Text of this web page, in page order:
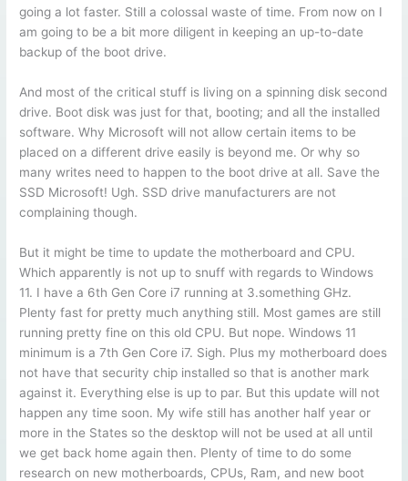
going a lot faster. Still a colossal waste of time. From now on I
am going to be a bit more diligent in keeping an up-to-date
backup of the boot drive.
And most of the critical stuff is living on a spinning disk second
drive. Boot disk was just for that, booting; and all the installed
software. Why Microsoft will not allow certain items to be
placed on a different drive easily is beyond me. Or why so
many writes need to happen to the boot drive at all. Save the
SSD Microsoft! Ugh. SSD drive manufacturers are not
complaining though.
But it might be time to update the motherboard and CPU.
Which apparently is not up to snuff with regards to Windows
11. I have a 6th Gen Core i7 running at 3.something GHz.
Plenty fast for pretty much anything still. Most games are still
running pretty fine on this old CPU. But nope. Windows 11
minimum is a 7th Gen Core i7. Sigh. Plus my motherboard does
not have that security chip installed so that is another mark
against it. Everything else is up to par. But this update will not
happen any time soon. My wife still has another half year or
more in the States so the desktop will not be used at all until
we get back home again then. Plenty of time to do some
research on new motherboards, CPUs, Ram, and new boot